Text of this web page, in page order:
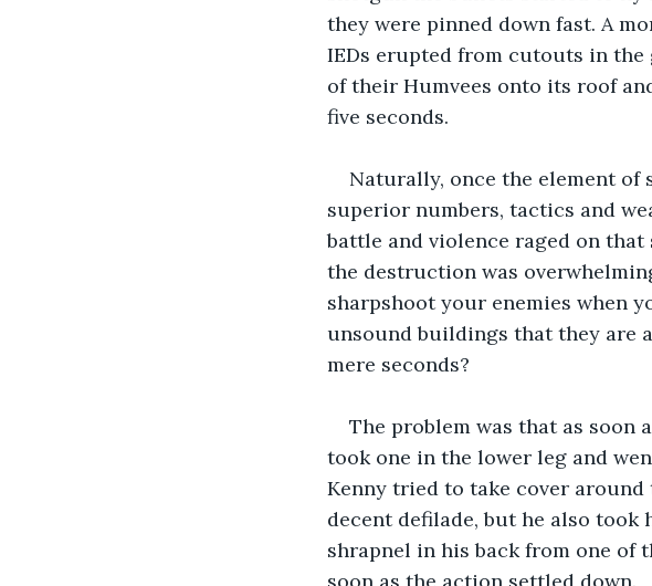
they were pinned down fast. A
IEDs erupted from cutouts in
of their Humvees onto its roof
five seconds.
Naturally, once the element of
superior numbers, tactics and
battle and violence raged on
the destruction was
sharpshoot your enemies when
unsound buildings that they are
mere seconds?
The problem was that as soon
took one in the lower leg and
Kenny tried to take cover
decent defilade, but he also
shrapnel in his back from one of
soon as the action settled down.